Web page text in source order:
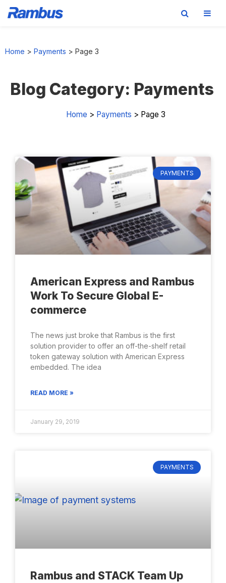
Home > Payments > Page 3
Blog Category: Payments
Home > Payments > Page 3
PAYMENTS
American Express and Rambus
Work To Secure Global E-
commerce
The news just broke that Rambus is the first
solution provider to offer an off-the-shelf retail
token gateway solution with American Express
embedded. The idea
READ MORE »
January 29, 2019
PAYMENTS
Rambus and STACK Team Up